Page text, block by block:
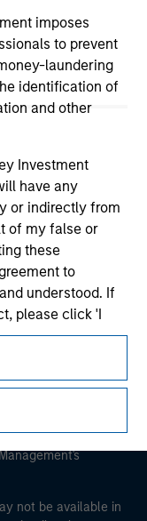
imposes
to prevent
laundering
identification of
and other
Investment
have any
or indirectly from
of my false or
these
to
understood. If
please click 'I
click 'I
page.
under
(“MiFID”)): (a) a
company,
or
before
regulatory
of information
not be available in